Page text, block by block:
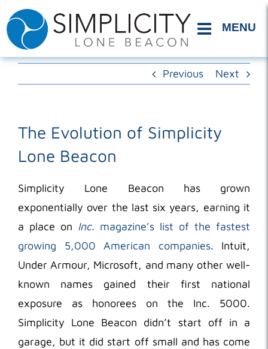
Skip
to
content
Previous Next
The Evolution of Simplicity
Lone Beacon
Simplicity Lone Beacon has grown
exponentially over the last six years, earning it
a place on Inc. magazine’s list of the fastest
growing 5,000 American companies. Intuit,
Under Armour, Microsoft, and many other well-
known names gained their first national
exposure as honorees on the Inc. 5000.
Simplicity Lone Beacon didn’t start off in a
garage, but it did start off small and has come